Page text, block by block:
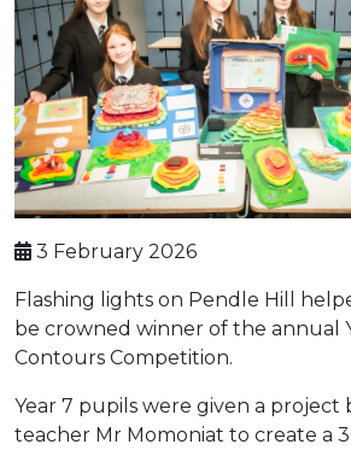
3 February 2026
Flashing lights on Pendle Hill
be crowned winner of the annual
Contours Competition.
Year 7 pupils were given a project
teacher Mr Momoniat to create a